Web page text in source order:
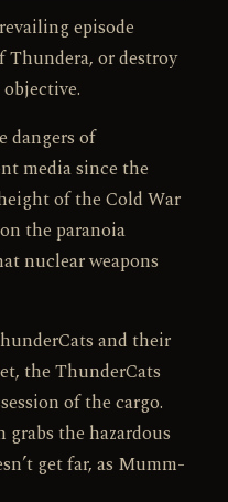
episode
or destroy
dangers of
media since the
of the Cold War
the paranoia
nuclear weapons
and their
the ThunderCats
of the cargo.
the hazardous
get far, as Mumm-